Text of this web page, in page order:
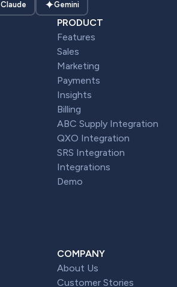
Claude Gemini
PRODUCT
Features
Sales
Marketing
Payments
Insights
Billing
ABC Supply Integration
QXO Integration
SRS Integration
Integrations
Demo
COMPANY
About Us
Customer Stories